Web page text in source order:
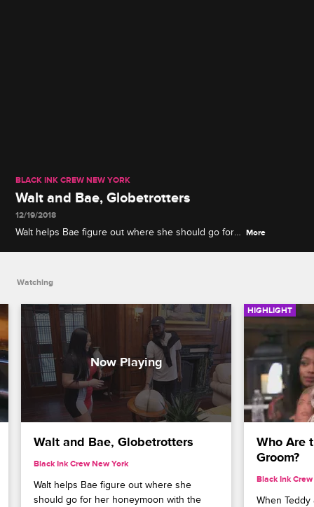
BLACK INK CREW NEW YORK
Walt and Bae, Globetrotters
12/19/2018
Walt helps Bae figure out where she should go for
More
Watching
Walt and Bae, Globetrotters
Black Ink Crew New York
Walt helps Bae figure out where she
should go for her honeymoon with the
HIGHLIGHT
Who Are
Groom?
Black Ink
When